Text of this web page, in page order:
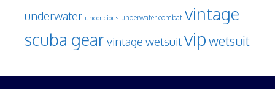
underwater unconcious underwater combat vintage
scuba gearvintage wetsuitvipwetsuit